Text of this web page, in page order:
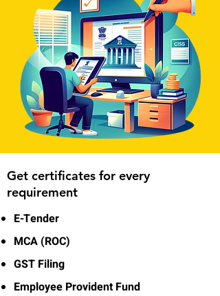
Get certificates for every
requirement
E-Tender
MCA (ROC)
GST Filing
Employee Provident Fund